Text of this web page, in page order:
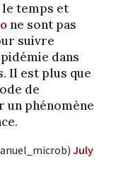
temps et
ne sont pas
suivre
dans
Il est plus que
de
phénomène
July